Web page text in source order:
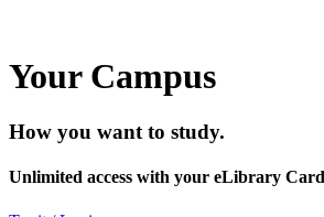
Your Campus
How you want to study.
Unlimited access with your eLibrary Card